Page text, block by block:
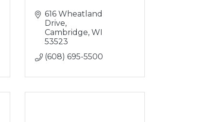
616 Wheatland
Drive
Cambridge WI
53523
(608) 695-5500